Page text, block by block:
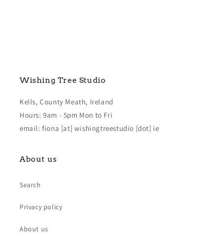
Wishing Tree Studio
Kells, County Meath, Ireland
Hours: 9am - 5pm Mon to Fri
email: fiona [at] wishingtreestudio [dot] ie
About us
Search
Privacy policy
About us